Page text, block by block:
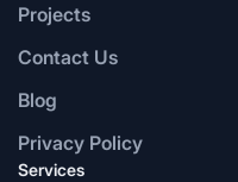
Projects
Contact Us
Blog
Privacy Policy
Services